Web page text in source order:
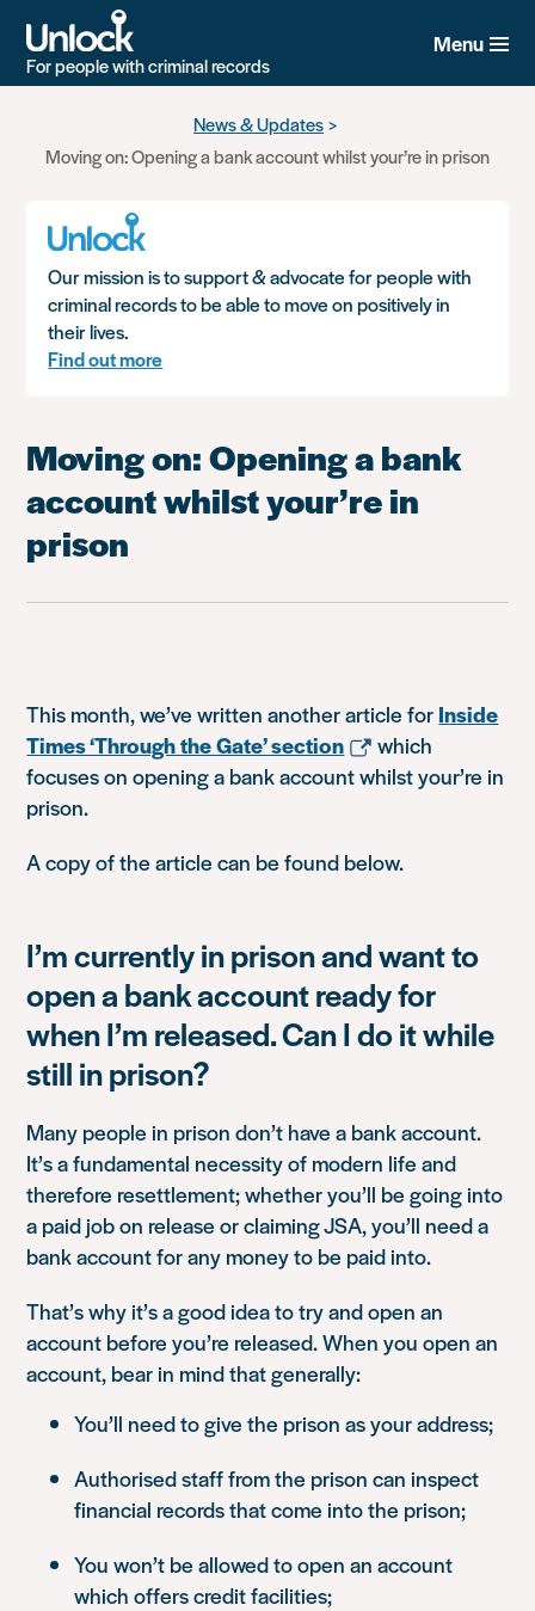
For people with criminal records
Menu
News & Updates
Moving on: Opening a bank account whilst your’re in prison
Our mission is to support & advocate for people with
criminal records to be able to move on positively in
their lives.
Find out more
Moving on: Opening a bank
account whilst your’re in
prison
This month, we’ve written another article for Inside
Times ‘Through the Gate’ section
which
focuses on opening a bank account whilst your’re in
prison.
A copy of the article can be found below.
I’m currently in prison and want to
open a bank account ready for
when I’m released. Can I do it while
still in prison?
Many people in prison don’t have a bank account.
It’s a fundamental necessity of modern life and
therefore resettlement; whether you’ll be going into
a paid job on release or claiming JSA, you’ll need a
bank account for any money to be paid into.
That’s why it’s a good idea to try and open an
account before you’re released. When you open an
account, bear in mind that generally:
You’ll need to give the prison as your address;
Authorised staff from the prison can inspect
financial records that come into the prison;
You won’t be allowed to open an account
which offers credit facilities;